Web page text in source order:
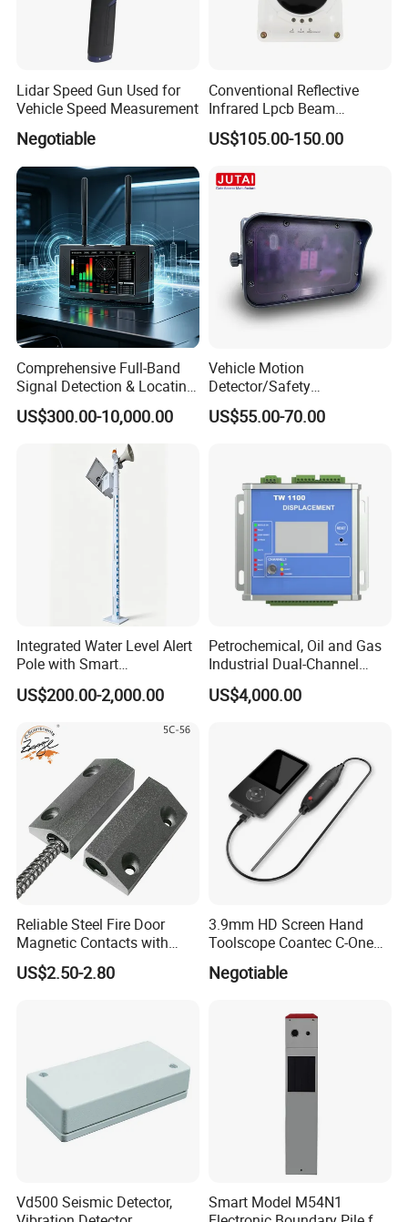
Lidar Speed Gun Used for
Vehicle Speed Measurement
Negotiable
Conventional Reflective
Infrared Lpcb Beam
Detector Approval En54
Standard Approval
US$105.00-150.00
Comprehensive Full-Band
Signal Detection & Locating
Device Ja-SD01
US$300.00-10,000.00
Vehicle Motion
Detector/Safety
Sensor/Microwave Radar
Detector/ for Industrial
US$55.00-70.00
Integrated Water Level Alert
Pole with Smart
Notifications
US$200.00-2,000.00
Petrochemical, Oil and Gas
Industrial Dual-Channel
Displacement Monitor
US$4,000.00
Reliable Steel Fire Door
Magnetic Contacts with
Armoured Cable
US$2.50-2.80
3.9mm HD Screen Hand
Toolscope Coantec C-One
Videoscope Borescope
Negotiable
Vd500 Seismic Detector,
Smart Model M54N1